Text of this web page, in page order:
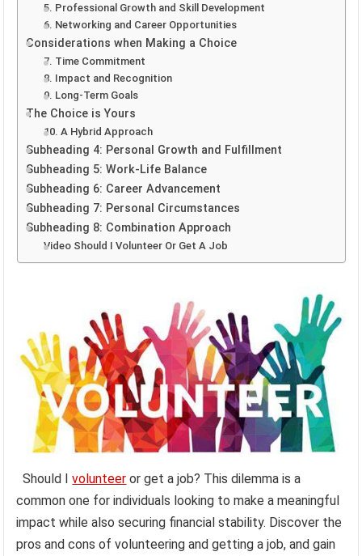
5. Professional Growth and Skill Development
6. Networking and Career Opportunities
Considerations when Making a Choice
7. Time Commitment
8. Impact and Recognition
9. Long-Term Goals
The Choice is Yours
10. A Hybrid Approach
Subheading 4: Personal Growth and Fulfillment
Subheading 5: Work-Life Balance
Subheading 6: Career Advancement
Subheading 7: Personal Circumstances
Subheading 8: Combination Approach
Video Should I Volunteer Or Get A Job
Should Ivolunteer or get a job? This dilemma is a
common one for individuals looking to make a meaningful
impact while also securing financial stability. Discover the
pros and cons of volunteering and getting a job, and gain